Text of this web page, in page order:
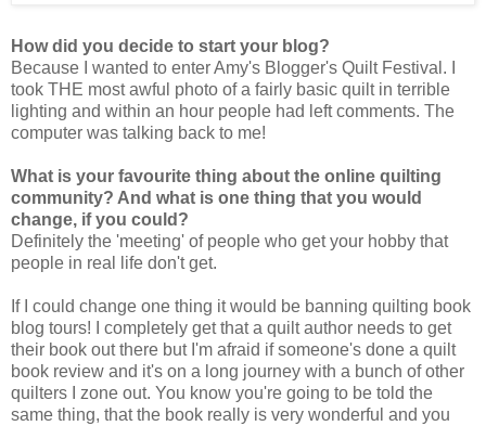
How did you decide to start your blog?
Because I wanted to enter Amy's Blogger's Quilt Festival. I
took THE most awful photo of a fairly basic quilt in terrible
lighting and within an hour people had left comments. The
computer was talking back to me!
What is your favourite thing about the online quilting
community? And what is one thing that you would
change, if you could?
Definitely the 'meeting' of people who get your hobby that
people in real life don't get.
If I could change one thing it would be banning quilting book
blog tours! I completely get that a quilt author needs to get
their book out there but I'm afraid if someone's done a quilt
book review and it's on a long journey with a bunch of other
quilters I zone out. You know you're going to be told the
same thing, that the book really is very wonderful and you